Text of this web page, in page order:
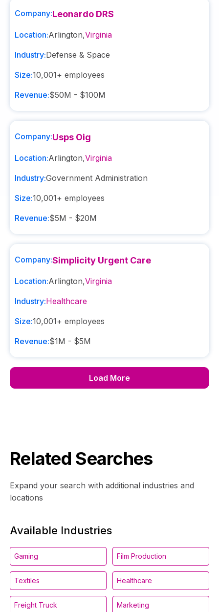
Company:Leonardo DRS
Location:Arlington,Virginia
Industry:Defense & Space
Size:10,001+ employees
Revenue:$50M - $100M
Company:Usps Oig
Location:Arlington,Virginia
Industry:Government Administration
Size:10,001+ employees
Revenue:$5M - $20M
Company:Simplicity Urgent Care
Location:Arlington,Virginia
Industry:Healthcare
Size:10,001+ employees
Revenue:$1M - $5M
Load More
Related Searches
Expand your search with additional industries and
locations
Available Industries
Gaming Film Production
Textiles Healthcare
Freight Truck Marketing